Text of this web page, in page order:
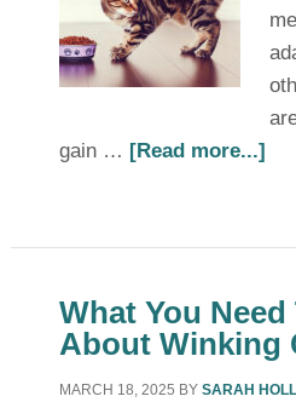
gain … [Read more...]
What You
About Winking
MARCH 18, 2025 BY SARAH